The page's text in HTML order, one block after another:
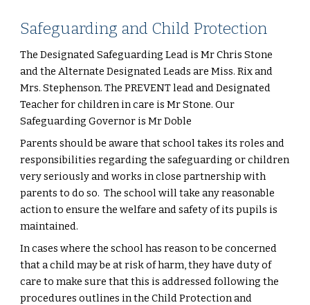
Safeguarding and Child Protection
The Designated Safeguarding Lead is Mr Chris Stone
and the Alternate Designated Leads are Miss. Rix and
Mrs. Stephenson. The PREVENT lead and Designated
Teacher for children in care is Mr Stone. Our
Safeguarding Governor is Mr Doble
Parents should be aware that school takes its roles and
responsibilities regarding the safeguarding or children
very seriously and works in close partnership with
parents to do so. The school will take any reasonable
action to ensure the welfare and safety of its pupils is
maintained.
In cases where the school has reason to be concerned
that a child may be at risk of harm, they have duty of
care to make sure that this is addressed following the
procedures outlines in the Child Protection and